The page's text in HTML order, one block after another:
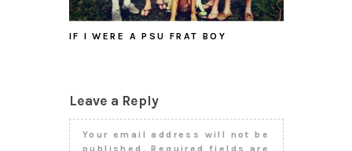
IF I WERE A PSU FRAT BOY
Leave a Reply
Your email address will not be
published.
Required fields are